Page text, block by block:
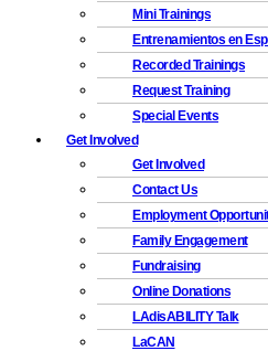
Mini Trainings
Entrenamientos en
Recorded Trainings
Request Training
Special Events
Get Involved
Get Involved
Contact Us
Employment
Family Engagement
Fundraising
Online Donations
LAdisABILITY Talk
LaCAN